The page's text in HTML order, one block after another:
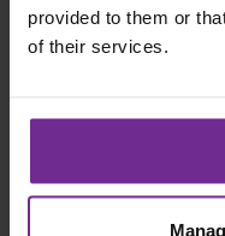
provided to them or
of their services.
Effective change
outcomes
Change
function